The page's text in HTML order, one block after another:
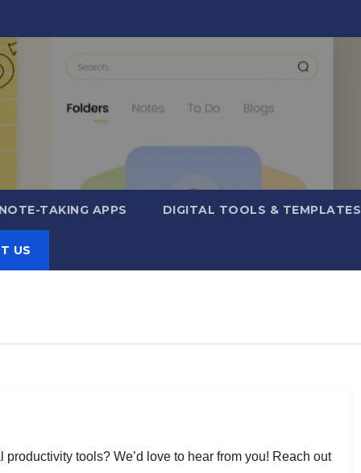
TAKING APPS DIGITAL TOOLS & TEMPLATES
US
tools? We’d love to hear from you! Reach out